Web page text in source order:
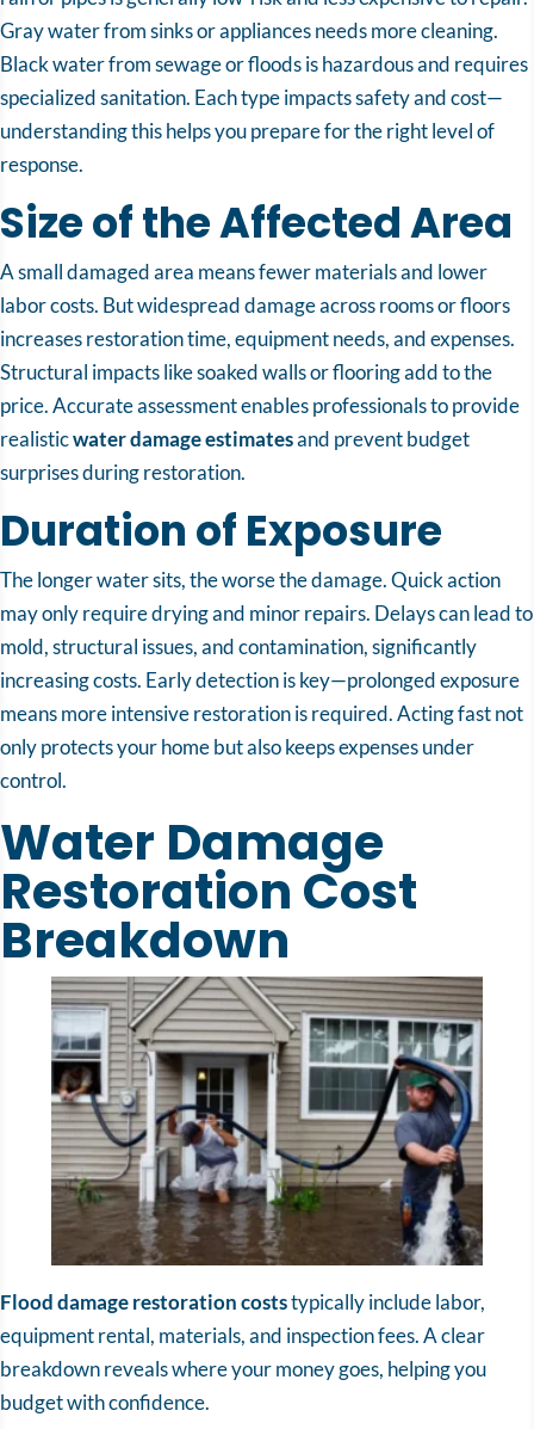
Gray water from sinks or appliances needs more cleaning.
Black water from sewage or floods is hazardous and requires
specialized sanitation. Each type impacts safety and cost—
understanding this helps you prepare for the right level of
response.
Size of the Affected Area
A small damaged area means fewer materials and lower
labor costs. But widespread damage across rooms or floors
increases restoration time, equipment needs, and expenses.
Structural impacts like soaked walls or flooring add to the
price. Accurate assessment enables professionals to provide
realisticwater damage estimatesand prevent budget
surprises during restoration.
Duration of Exposure
The longer water sits, the worse the damage. Quick action
may only require drying and minor repairs. Delays can lead to
mold, structural issues, and contamination, significantly
increasing costs. Early detection is key—prolonged exposure
means more intensive restoration is required. Acting fast not
only protects your home but also keeps expenses under
control.
Water Damage
Restoration Cost
Breakdown
Flood damage restoration coststypically include labor,
equipment rental, materials, and inspection fees. A clear
breakdown reveals where your money goes, helping you
budget with confidence.